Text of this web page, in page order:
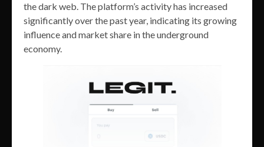
the dark web. The platform’s activity has increased
significantly over the past year, indicating its growing
influence and market share in the underground
economy.